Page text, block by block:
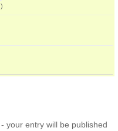
)
- your entry will be published